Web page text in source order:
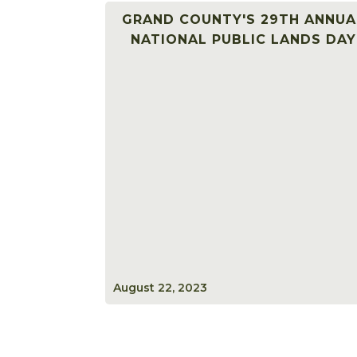
GRAND COUNTY'S 29TH
NATIONAL PUBLIC LANDS DAY
August 22, 2023